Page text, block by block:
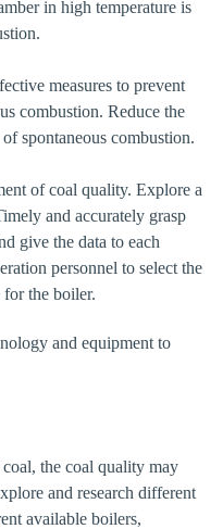
in high temperature is
measures to prevent
combustion. Reduce the
spontaneous combustion.
of coal quality. Explore a
and accurately grasp
give the data to each
personnel to select the
for the boiler.
and equipment to
the coal quality may
and research different
available boilers,